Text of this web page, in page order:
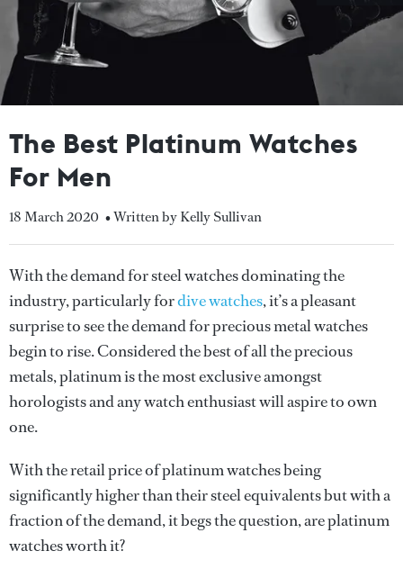
The Best Platinum Watches
For Men
18 March 2020 • Written by Kelly Sullivan
With the demand for steel watches dominating the
industry, particularly fordive watches, it’s a pleasant
surprise to see the demand for precious metal watches
begin to rise. Considered the best of all the precious
metals, platinum is the most exclusive amongst
horologists and any watch enthusiast will aspire to own
one.
With the retail price of platinum watches being
significantly higher than their steel equivalents but with a
fraction of the demand, it begs the question, are platinum
watches worth it?